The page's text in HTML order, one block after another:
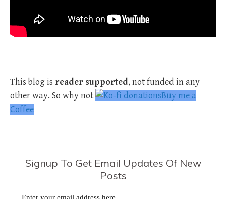
This blog is reader supported, not funded in any
other way. So why not
Buy me a
Coffee
Signup To Get Email Updates Of New
Posts